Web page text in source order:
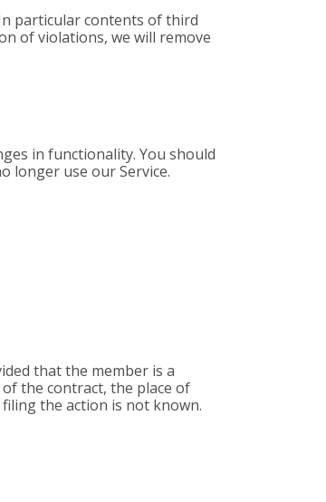
particular contents of third
of violations, we will remove
in functionality. You should
longer use our Service.
that the member is a
the contract, the place of
the action is not known.